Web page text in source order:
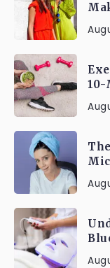
10-